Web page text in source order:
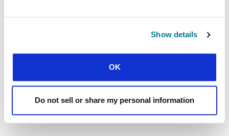
Show details
OK
Do not sell or share my personal information
Share this:
All Prayerline Stories
Next Story »